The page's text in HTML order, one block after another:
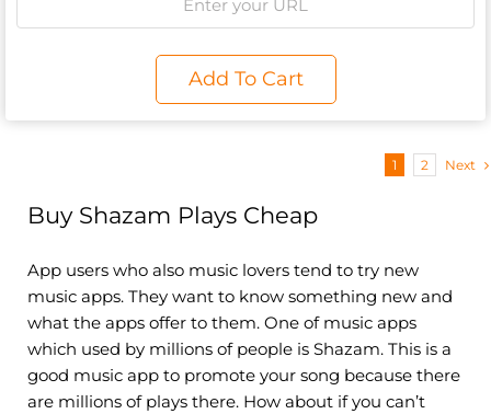
Add To Cart
1 2 Next
Buy Shazam Plays Cheap
App users who also music lovers tend to try new
music apps. They want to know something new and
what the apps offer to them. One of music apps
which used by millions of people is Shazam. This is a
good music app to promote your song because there
are millions of plays there. How about if you can’t